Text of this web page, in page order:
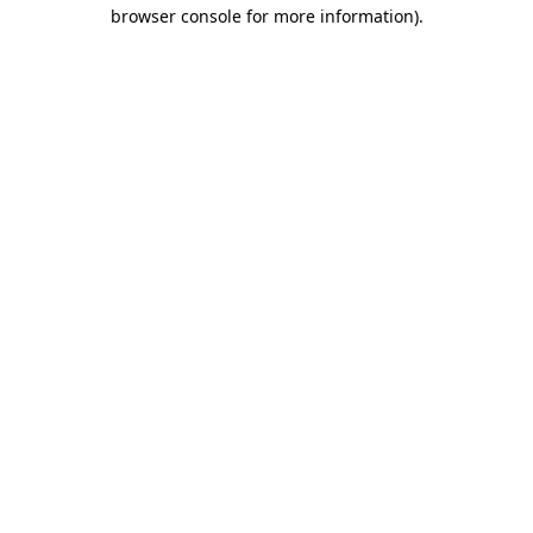
browser console for more information).